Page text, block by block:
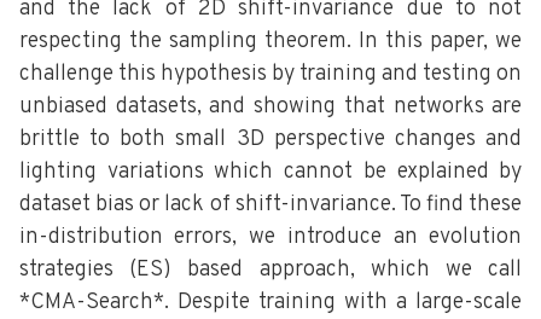
and the lack of 2D shift-invariance due to not
respecting the sampling theorem. In this paper, we
challenge this hypothesis by training and testing on
unbiased datasets, and showing that networks are
brittle to both small 3D perspective changes and
lighting variations which cannot be explained by
dataset bias or lack of shift-invariance. To find these
in-distribution errors, we introduce an evolution
strategies (ES) based approach, which we call
*CMA-Search*. Despite training with a large-scale